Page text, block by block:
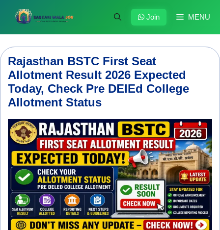
content
MENU
Join
Rajasthan BSTC First Seat
Allotment Result 2026 Expected
Today, Check Pre DElEd College
Allotment Status